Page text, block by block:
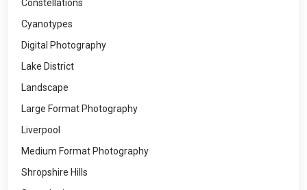
Constellations
Cyanotypes
Digital Photography
Lake District
Landscape
Large Format Photography
Liverpool
Medium Format Photography
Shropshire Hills